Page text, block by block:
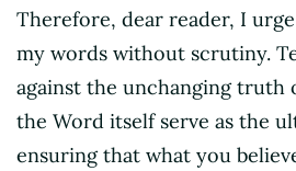
Therefore, dear reader, I
my words without scrutiny.
against the unchanging truth
the Word itself serve as the
ensuring that what you